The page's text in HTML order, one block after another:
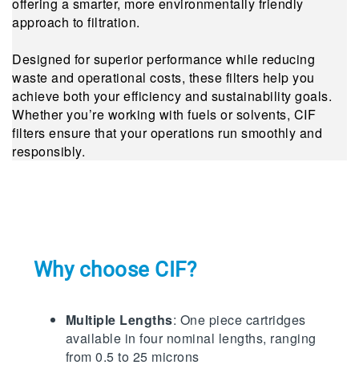
approach to filtration.
Designed for superior performance while reducing
waste and operational costs, these filters help you
achieve both your efficiency and sustainability goals.
Whether you’re working with fuels or solvents, CIF
filters ensure that your operations run smoothly and
responsibly.
Why choose CIF?
Multiple Lengths: One piece cartridges
available in four nominal lengths, ranging
from 0.5 to 25 microns